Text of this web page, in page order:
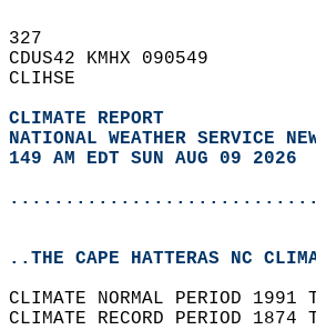
327
CDUS42 KMHX 090549
CLIHSE
CLIMATE REPORT
NATIONAL WEATHER SERVICE
149 AM EDT SUN AUG 09 2026
..THE CAPE HATTERAS NC
CLIMATE NORMAL PERIOD
CLIMATE RECORD PERIOD